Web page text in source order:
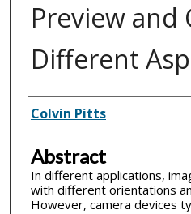
Preview
Different
Inventor(s)
Colvin Pitts
Abstract
In different applications,
with different orientations
However, camera devices